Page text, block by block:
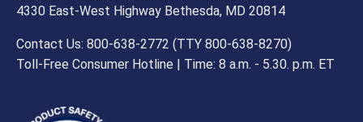
4330 East-West Highway Bethesda, MD 20814
Contact Us: 800-638-2772 (TTY 800-638-8270)
Toll-Free Consumer Hotline | Time: 8 a.m. - 5.30. p.m. ET